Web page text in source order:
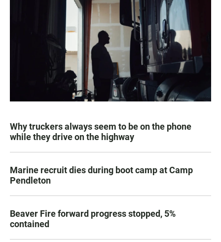
Why truckers always seem to be on the phone
while they drive on the highway
Marine recruit dies during boot camp at Camp
Pendleton
Beaver Fire forward progress stopped, 5%
contained